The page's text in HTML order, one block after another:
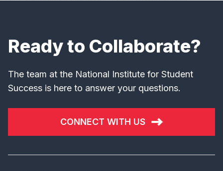
Ready to Collaborate?
The team at the National Institute for Student
Success is here to answer your questions.
CONNECT WITH US